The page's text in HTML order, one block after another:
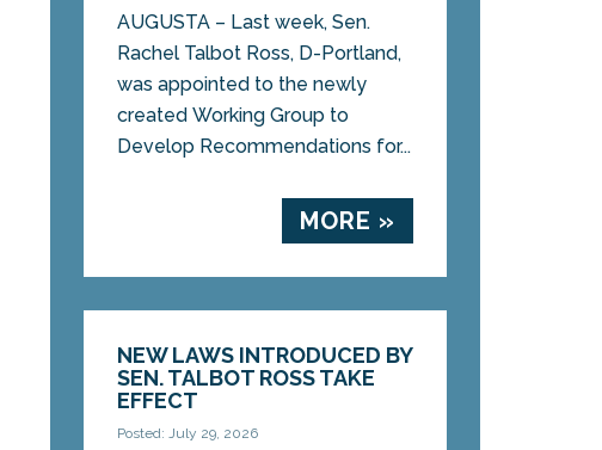
AUGUSTA – Last week, Sen.
Rachel Talbot Ross, D-Portland,
was appointed to the newly
created Working Group to
Develop Recommendations for...
MORE »
NEW LAWS INTRODUCED BY
SEN. TALBOT ROSS TAKE
EFFECT
Posted: July 29, 2026